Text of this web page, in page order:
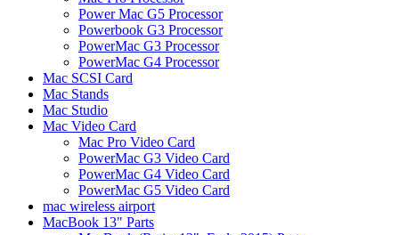
Power Mac G5 Processor
Powerbook G3 Processor
PowerMac G3 Processor
PowerMac G4 Processor
Mac SCSI Card
Mac Stands
Mac Studio
Mac Video Card
Mac Pro Video Card
PowerMac G3 Video Card
PowerMac G4 Video Card
PowerMac G5 Video Card
mac wireless airport
MacBook 13" Parts